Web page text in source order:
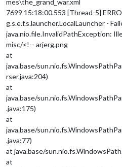
7699 15:18:00.553 [Thread-5]
g.s.e.f.s.launcher.LocalLauncher -
java.nio.file.InvalidPathException:
misc/<!-- arjerg.png
at
java.base/
rser.java:204)
at
java.base/
.java:175)
at
java.base/
.java:77)
at java.base/
at